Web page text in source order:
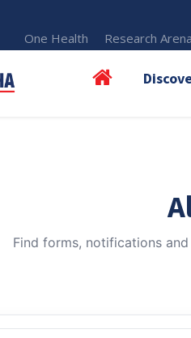
One Health Research Arena
Find forms, notifications